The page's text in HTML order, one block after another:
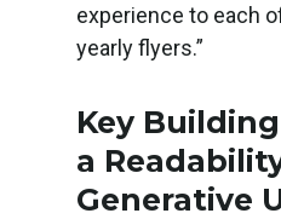
experience to each
yearly flyers.”
Key
a
Generative